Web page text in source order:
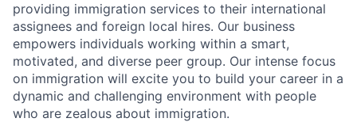
providing immigration services to their international
assignees and foreign local hires. Our business
empowers individuals working within a smart,
motivated, and diverse peer group. Our intense focus
on immigration will excite you to build your career in a
dynamic and challenging environment with people
who are zealous about immigration.